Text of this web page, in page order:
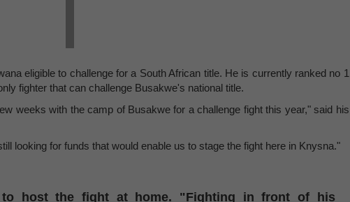
eligible to challenge for a South African title. He is currently ranked no 1
fighter that can challenge Busakwe's national title.
weeks with the camp of Busakwe for a challenge fight this year," said his
looking for funds that would enable us to stage the fight here in Knysna."
host the fight at home. "Fighting in front of his